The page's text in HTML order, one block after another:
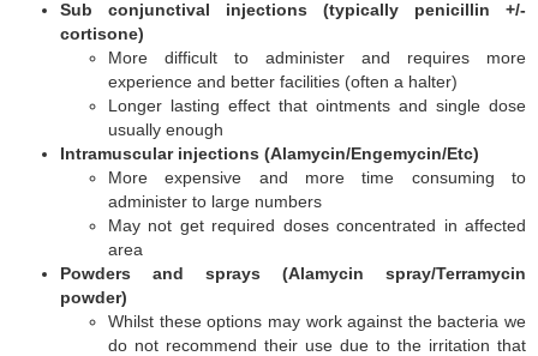
Sub conjunctival injections (typically penicillin +/-
cortisone)
More difficult to administer and requires more
experience and better facilities (often a halter)
Longer lasting effect that ointments and single dose
usually enough
Intramuscular injections (Alamycin/Engemycin/Etc)
More expensive and more time consuming to
administer to large numbers
May not get required doses concentrated in affected
area
Powders and sprays (Alamycin spray/Terramycin
powder)
Whilst these options may work against the bacteria we
do not recommend their use due to the irritation that